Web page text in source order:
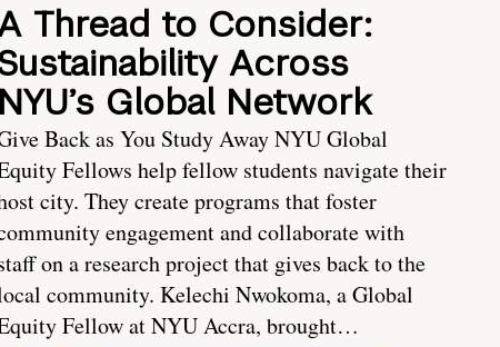
Thread to Consider:
Across
NYU’s Global Network
Back as You Study Away NYU Global
Fellows help fellow students navigate their
city. They create programs that foster
engagement and collaborate with
on a research project that gives back to the
community. Kelechi Nwokoma, a Global
Fellow at NYU Accra, brought…